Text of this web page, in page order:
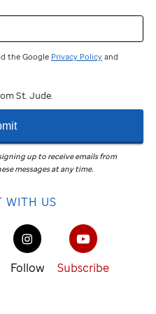
the Google Privacy Policy and
St. Jude.
up to receive emails from
messages at any time.
WITH US
Follow Subscribe